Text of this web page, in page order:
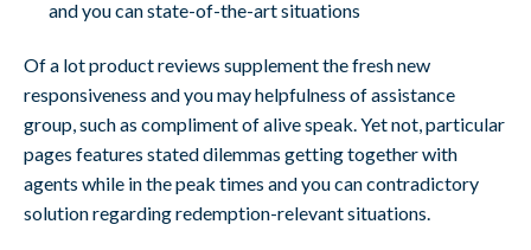
and you can state-of-the-art situations
Of a lot product reviews supplement the fresh new
responsiveness and you may helpfulness of assistance
group, such as compliment of alive speak. Yet not, particular
pages features stated dilemmas getting together with
agents while in the peak times and you can contradictory
solution regarding redemption-relevant situations.